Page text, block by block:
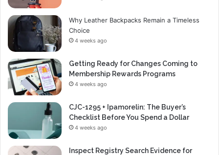
Why Leather Backpacks Remain a Timeless
Choice
4 weeks ago
Getting Ready for Changes Coming to
Membership Rewards Programs
4 weeks ago
CJC-1295 + Ipamorelin: The Buyer’s
Checklist Before You Spend a Dollar
4 weeks ago
Inspect Registry Search Evidence for